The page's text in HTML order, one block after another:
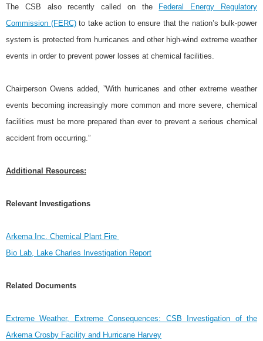
The CSB also recently called on the
Federal Energy Regulatory
Commission (FERC)to take action to ensure that the nation’s bulk-power
system is protected from hurricanes and other high-wind extreme weather
events in order to prevent power losses at chemical facilities.
Chairperson Owens added, ”With hurricanes and other extreme weather
events becoming increasingly more common and more severe, chemical
facilities must be more prepared than ever to prevent a serious chemical
accident from occurring.”
Additional Resources:
Relevant Investigations
Arkema Inc. Chemical Plant Fire
Bio Lab, Lake Charles Investigation Report
Related Documents
Extreme Weather, Extreme Consequences: CSB Investigation of the
Arkema Crosby Facility and Hurricane Harvey